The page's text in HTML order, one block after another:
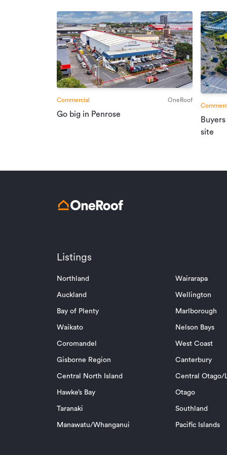
Commercial OneRoof
Go big in Penrose
site
Listings
Northland
Auckland
Bay of Plenty
Waikato
Coromandel
Gisborne Region
Central North Island
Hawke’s Bay
Taranaki
Manawatu/Whanganui
Wairarapa
Wellington
Marlborough
Nelson Bays
West Coast
Canterbury
Central Otago/
Otago
Southland
Pacific Islands